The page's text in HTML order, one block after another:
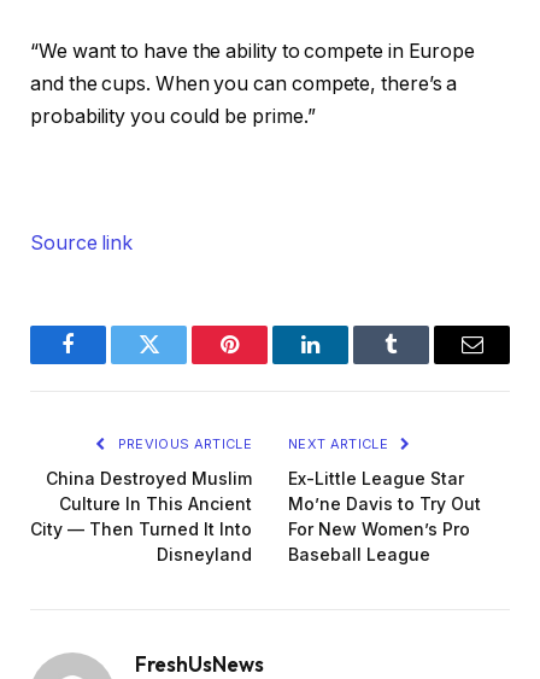
“We want to have the ability to compete in Europe
and the cups. When you can compete, there’s a
probability you could be prime.”
Source link
FacebookTwitter Pinterest LinkedInTumblr Email
PREVIOUS ARTICLE
China Destroyed Muslim
Culture In This Ancient
City — Then Turned It Into
Disneyland
NEXT ARTICLE
Ex-Little League Star
Mo’ne Davis to Try Out
For New Women’s Pro
Baseball League
FreshUsNews